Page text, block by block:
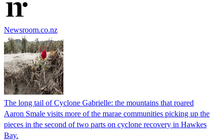
Newsroom.co.nz
The long tail of Cyclone Gabrielle: the mountains that roared
Aaron Smale visits more of the marae communities picking up the
pieces in the second of two parts on cyclone recovery in Hawkes
Bay.